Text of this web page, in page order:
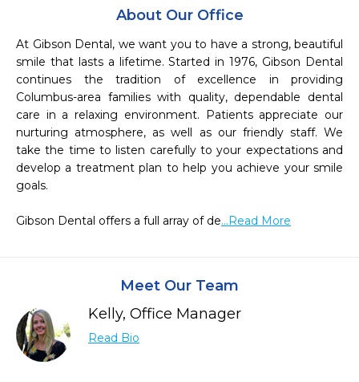
About Our Office
At Gibson Dental, we want you to have a strong, beautiful
smile that lasts a lifetime. Started in 1976, Gibson Dental
continues the tradition of excellence in providing
Columbus-area families with quality, dependable dental
care in a relaxing environment. Patients appreciate our
nurturing atmosphere, as well as our friendly staff. We
take the time to listen carefully to your expectations and
develop a treatment plan to help you achieve your smile
goals.
Gibson Dental offers a full array of de...Read More
Meet Our Team
Kelly, Office Manager
Read Bio